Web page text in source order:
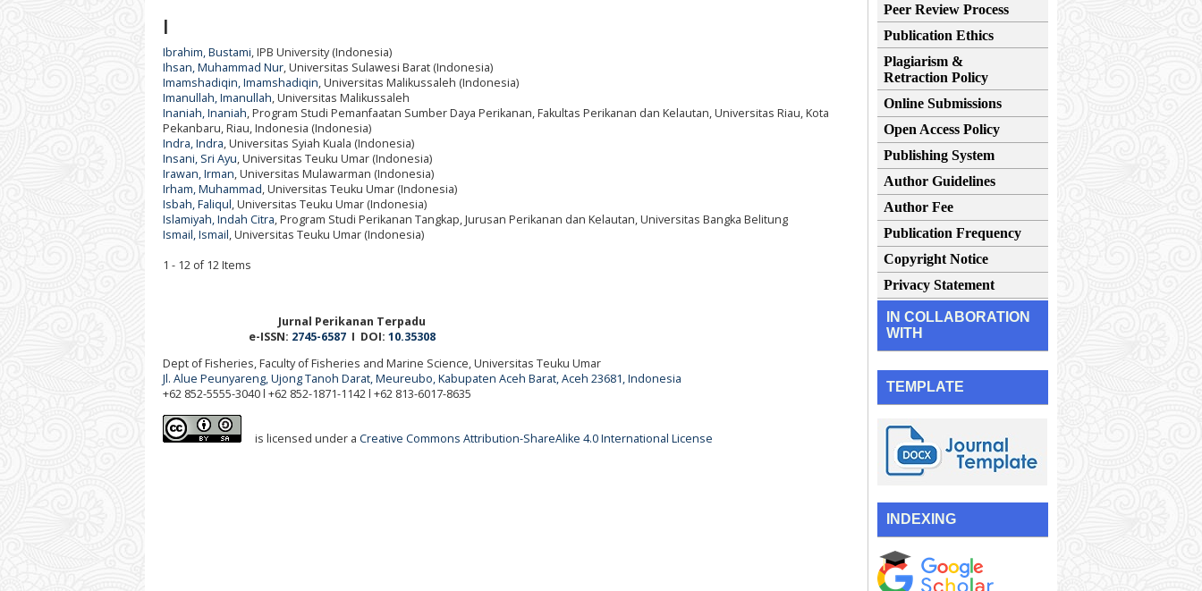
Peer Review Process
Publication Ethics
Plagiarism &
Retraction Policy
Online Submissions
Open Access Policy
Publishing System
Author Guidelines
Author Fee
Publication Frequency
Copyright Notice
Privacy Statement
IN COLLABORATION
WITH
TEMPLATE
INDEXING
Ibrahim, Bustami, IPB University (Indonesia)
Ihsan, Muhammad Nur, Universitas Sulawesi Barat (Indonesia)
Imamshadiqin, Imamshadiqin, Universitas Malikussaleh (Indonesia)
Imanullah, Imanullah, Universitas Malikussaleh
Inaniah, Inaniah, Program Studi Pemanfaatan Sumber Daya Perikanan, Fakultas Perikanan dan Kelautan, Universitas Riau, Kota
Pekanbaru, Riau, Indonesia (Indonesia)
Indra, Indra, Universitas Syiah Kuala (Indonesia)
Insani, Sri Ayu, Universitas Teuku Umar (Indonesia)
Irawan, Irman, Universitas Mulawarman (Indonesia)
Irham, Muhammad, Universitas Teuku Umar (Indonesia)
Isbah, Faliqul, Universitas Teuku Umar (Indonesia)
Islamiyah, Indah Citra, Program Studi Perikanan Tangkap, Jurusan Perikanan dan Kelautan, Universitas Bangka Belitung
Ismail, Ismail, Universitas Teuku Umar (Indonesia)
1 - 12 of 12 Items
Jurnal Perikanan Terpadu
e-ISSN: 2745-6587 I DOI: 10.35308
Dept of Fisheries, Faculty of Fisheries and Marine Science, Universitas Teuku Umar
Jl. Alue Peunyareng, Ujong Tanoh Darat, Meureubo, Kabupaten Aceh Barat, Aceh 23681, Indonesia
+62 852-5555-3040 l +62 852-1871-1142 l +62 813-6017-8635
is licensed under a Creative Commons Attribution-ShareAlike 4.0 International License